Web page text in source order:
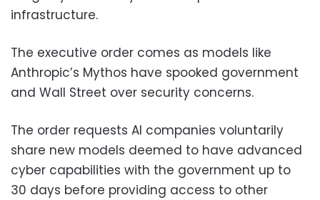
infrastructure.
The executive order comes as models like
Anthropic’s Mythos have spooked government
and Wall Street over security concerns.
The order requests AI companies voluntarily
share new models deemed to have advanced
cyber capabilities with the government up to
30 days before providing access to other